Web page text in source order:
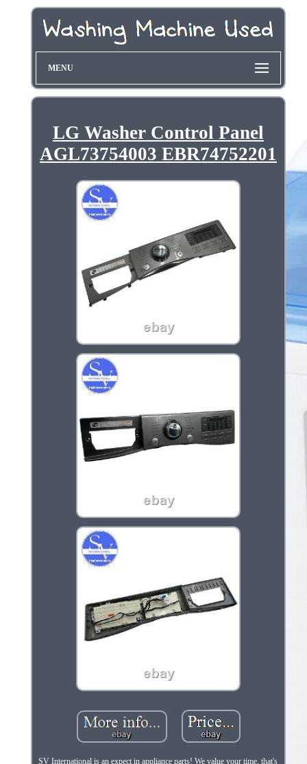
MENU
LG Washer Control Panel
AGL73754003 EBR74752201
SV International is an expect in appliance parts! We value your time, that's